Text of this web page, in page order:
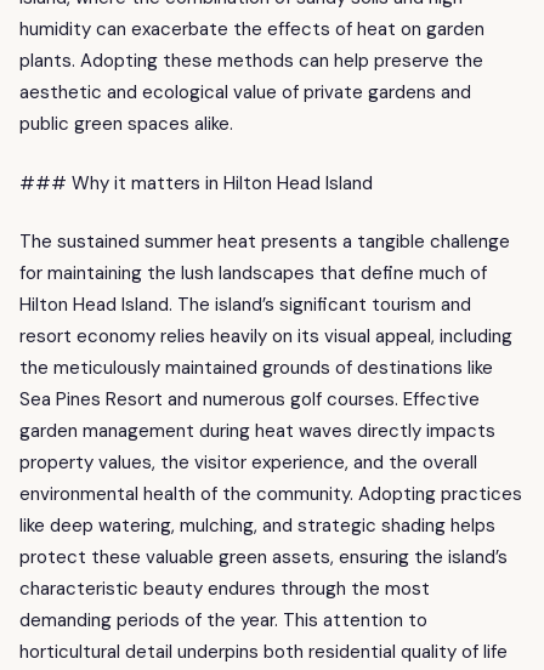
humidity can exacerbate the effects of heat on garden
plants. Adopting these methods can help preserve the
aesthetic and ecological value of private gardens and
public green spaces alike.
### Why it matters in Hilton Head Island
The sustained summer heat presents a tangible challenge
for maintaining the lush landscapes that define much of
Hilton Head Island. The island’s significant tourism and
resort economy relies heavily on its visual appeal, including
the meticulously maintained grounds of destinations like
Sea Pines Resort and numerous golf courses. Effective
garden management during heat waves directly impacts
property values, the visitor experience, and the overall
environmental health of the community. Adopting practices
like deep watering, mulching, and strategic shading helps
protect these valuable green assets, ensuring the island’s
characteristic beauty endures through the most
demanding periods of the year. This attention to
horticultural detail underpins both residential quality of life